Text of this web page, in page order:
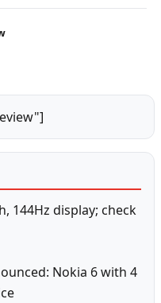
144Hz display; check
Nokia 6 with 4